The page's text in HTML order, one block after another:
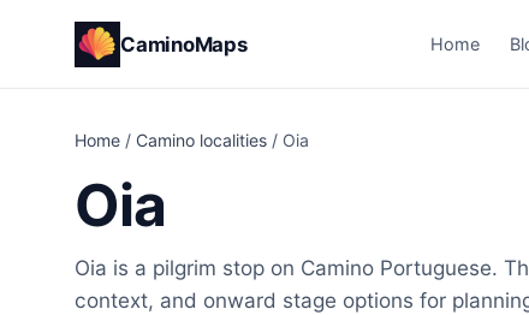
CaminoMaps Home
Home / Camino localities / Oia
Oia
Oia is a pilgrim stop on Camino Portuguese.
context, and onward stage options for